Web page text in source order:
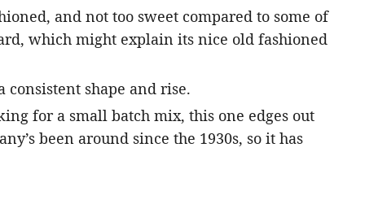
and not too sweet compared to some of
which might explain its nice old fashioned
shape and rise.
for a small batch mix, this one edges out
been around since the 1930s, so it has